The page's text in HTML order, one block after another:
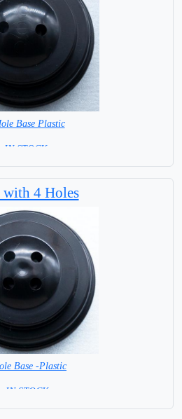
Base Plastic
= IN STOCK =
with 4 Holes
Base -Plastic
= IN STOCK=